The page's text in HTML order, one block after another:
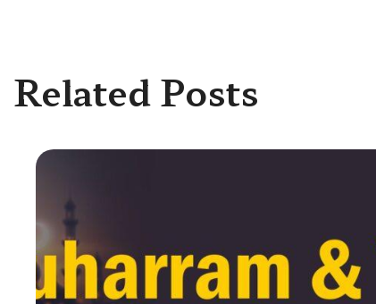
Related Posts